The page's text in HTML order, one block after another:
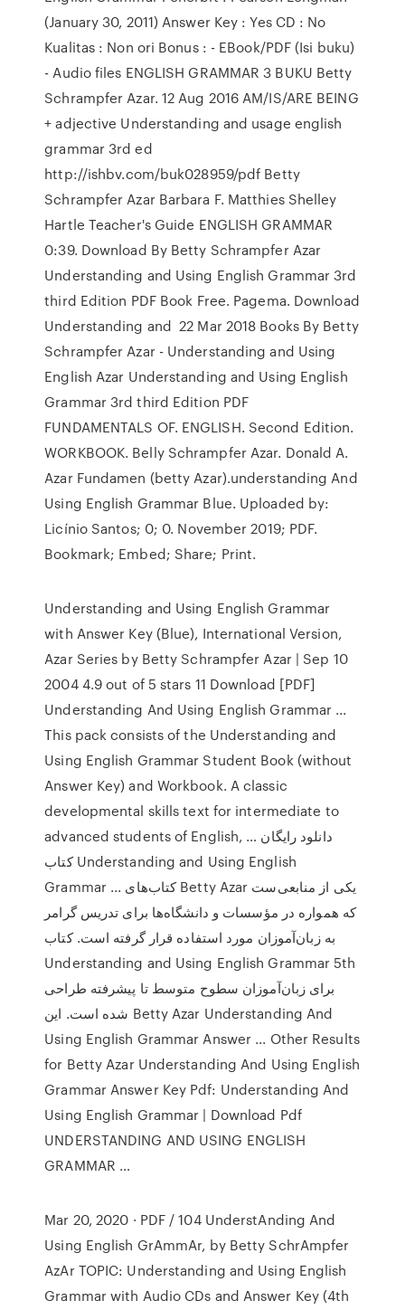
(January 30, 2011) Answer Key : Yes CD : No
Kualitas : Non ori Bonus : - EBook/PDF (Isi buku)
- Audio files ENGLISH GRAMMAR 3 BUKU Betty
Schrampfer Azar. 12 Aug 2016 AM/IS/ARE BEING
+ adjective Understanding and usage english
grammar 3rd ed
http://ishbv.com/buk028959/pdf Betty
Schrampfer Azar Barbara F. Matthies Shelley
Hartle Teacher's Guide ENGLISH GRAMMAR
0:39. Download By Betty Schrampfer Azar
Understanding and Using English Grammar 3rd
third Edition PDF Book Free. Pagema. Download
Understanding and 22 Mar 2018 Books By Betty
Schrampfer Azar - Understanding and Using
English Azar Understanding and Using English
Grammar 3rd third Edition PDF
FUNDAMENTALS OF. ENGLISH. Second Edition.
WORKBOOK. Belly Schrampfer Azar. Donald A.
Azar Fundamen (betty Azar).understanding And
Using English Grammar Blue. Uploaded by:
Licínio Santos; 0; 0. November 2019; PDF.
Bookmark; Embed; Share; Print.
Understanding and Using English Grammar
with Answer Key (Blue), International Version,
Azar Series by Betty Schrampfer Azar | Sep 10
2004 4.9 out of 5 stars 11 Download [PDF]
Understanding And Using English Grammar ...
This pack consists of the Understanding and
Using English Grammar Student Book (without
Answer Key) and Workbook. A classic
developmental skills text for intermediate to
advanced students of English, … دانلود رایگان
کتاب Understanding and Using English
Grammar ... کتاب‌های Betty Azar یکی از منابعی‌ست
که همواره در مؤسسات و دانشگاه‌ها برای تدریس گرامر
به زبان‌آموزان مورد استفاده قرار گرفته است. کتاب
Understanding and Using English Grammar 5th
برای زبان‌آموزان سطوح متوسط تا پیشرفته طراحی
شده است. این Betty Azar Understanding And
Using English Grammar Answer ... Other Results
for Betty Azar Understanding And Using English
Grammar Answer Key Pdf: Understanding And
Using English Grammar | Download Pdf
UNDERSTANDING AND USING ENGLISH
GRAMMAR …
Mar 20, 2020 · PDF / 104 UnderstAnding And
Using English GrAmmAr, by Betty SchrAmpfer
AzAr TOPIC: Understanding and Using English
Grammar with Audio CDs and Answer Key (4th